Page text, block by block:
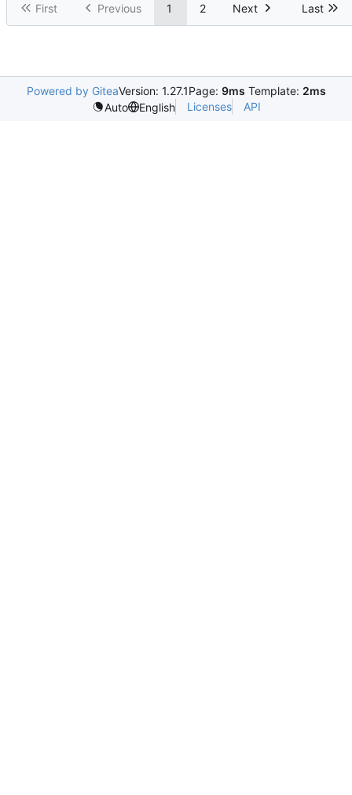
First Previous 1 2 Next Last
Powered by GiteaVersion: 1.27.1Page: 9ms Template: 2ms
Auto
English Licenses API